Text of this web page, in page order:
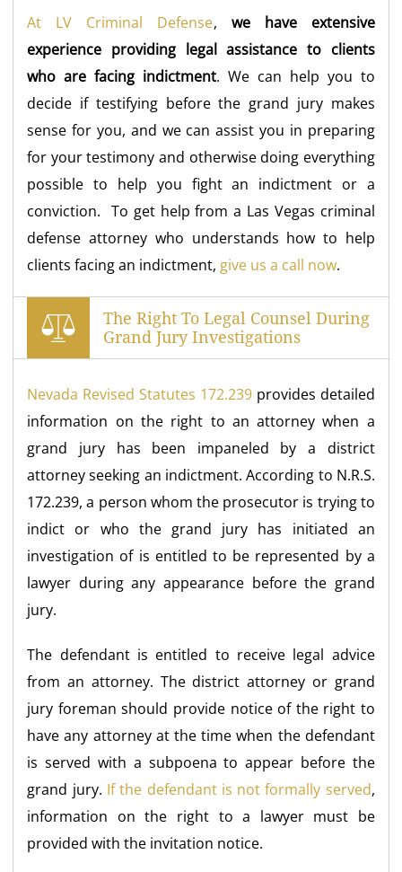
At LV Criminal Defense, we have extensive
experience providing legal assistance to clients
who are facing indictment. We can help you to
decide if testifying before the grand jury makes
sense for you, and we can assist you in preparing
for your testimony and otherwise doing everything
possible to help you fight an indictment or a
conviction. To get help from a Las Vegas criminal
defense attorney who understands how to help
clients facing an indictment, give us a call now.
The Right To Legal Counsel During
Grand Jury Investigations
Nevada Revised Statutes 172.239provides detailed
information on the right to an attorney when a
grand jury has been impaneled by a district
attorney seeking an indictment. According to N.R.S.
172.239, a person whom the prosecutor is trying to
indict or who the grand jury has initiated an
investigation of is entitled to be represented by a
lawyer during any appearance before the grand
jury.
The defendant is entitled to receive legal advice
from an attorney. The district attorney or grand
jury foreman should provide notice of the right to
have any attorney at the time when the defendant
is served with a subpoena to appear before the
grand jury. If the defendant is not formally served,
information on the right to a lawyer must be
provided with the invitation notice.